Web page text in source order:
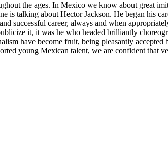
Jackson
the ages. In Mexico we know about great
is talking about Hector Jackson. He began his
successful career, always and when
it, it was he who headed brilliantly
have become fruit, being pleasantly
young Mexican talent, we are confident that